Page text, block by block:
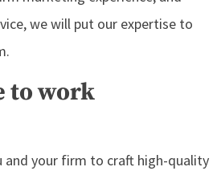
we will put our expertise to
to work
and your firm to craft high-quality